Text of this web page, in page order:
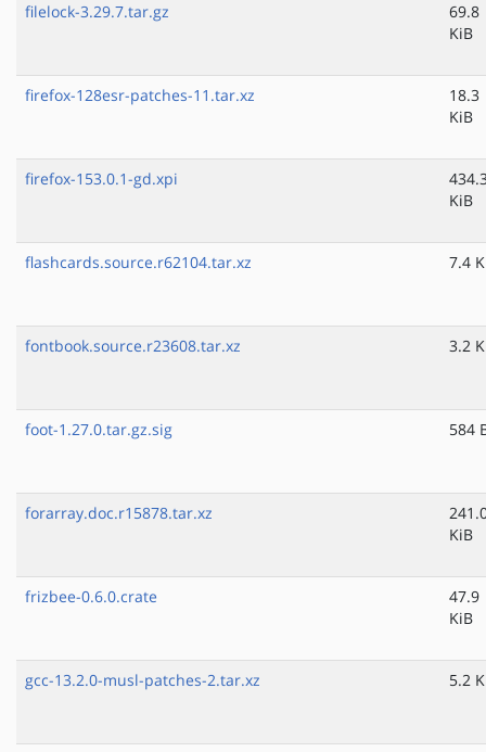
filelock-3.29.7.tar.gz
69.8
KiB
firefox-128esr-patches-11.tar.xz
18.3
KiB
firefox-153.0.1-gd.xpi
KiB
flashcards.source.r62104.tar.xz 7.4
fontbook.source.r23608.tar.xz 3.2
foot-1.27.0.tar.gz.sig 584
forarray.doc.r15878.tar.xz
KiB
frizbee-0.6.0.crate
47.9
KiB
gcc-13.2.0-musl-patches-2.tar.xz 5.2